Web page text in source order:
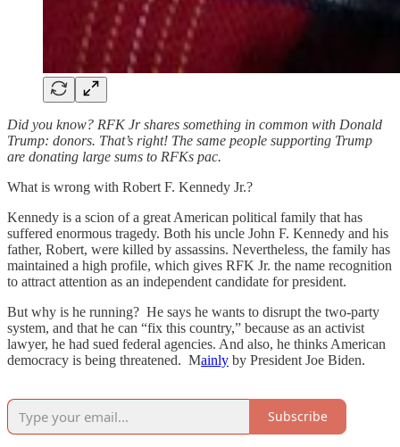
Did you know? RFK Jr shares something in common with Donald
Trump: donors. That’s right! The same people supporting Trump
are donating large sums to RFKs pac.
What is wrong with Robert F. Kennedy Jr.?
Kennedy is a scion of a great American political family that has
suffered enormous tragedy. Both his uncle John F. Kennedy and his
father, Robert, were killed by assassins. Nevertheless, the family has
maintained a high profile, which gives RFK Jr. the name recognition
to attract attention as an independent candidate for president.
But why is he running? He says he wants to disrupt the two-party
system, and that he can “fix this country,” because as an activist
lawyer, he had sued federal agencies. And also, he thinks American
democracy is being threatened. Mainly by President Joe Biden.
Subscribe